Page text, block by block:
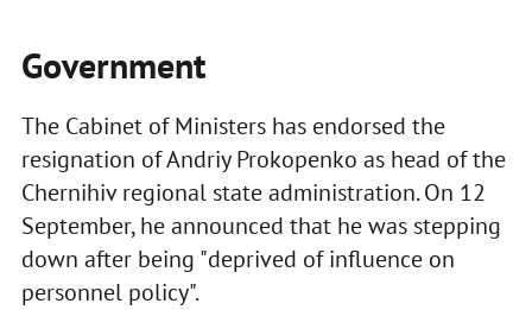
Government
The Cabinet of Ministers has endorsed the
resignation of Andriy Prokopenko as head of the
Chernihiv regional state administration. On 12
September, he announced that he was stepping
down after being "deprived of influence on
personnel policy".